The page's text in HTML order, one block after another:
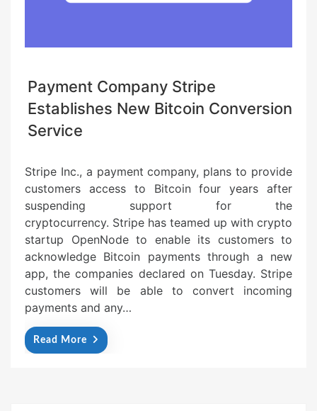
Payment Company Stripe
Establishes New Bitcoin Conversion
Service
Stripe Inc., a payment company, plans to provide
customers access to Bitcoin four years after
suspending support for the
cryptocurrency. Stripe has teamed up with crypto
startup OpenNode to enable its customers to
acknowledge Bitcoin payments through a new
app, the companies declared on Tuesday. Stripe
customers will be able to convert incoming
payments and any…
Read More